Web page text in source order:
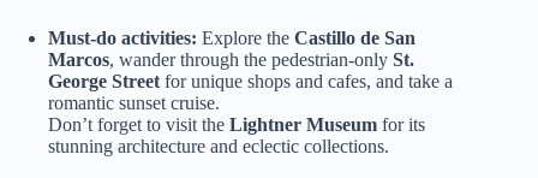
Must-do activities: Explore the Castillo de San
Marcos, wander through the pedestrian-only St.
George Street for unique shops and cafes, and take a
romantic sunset cruise.
Don’t forget to visit the Lightner Museum for its
stunning architecture and eclectic collections.